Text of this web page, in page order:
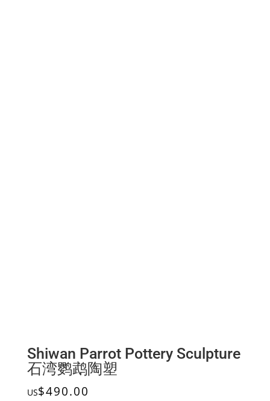
Shiwan Parrot Pottery Sculpture
石湾鹦鹉陶塑
US$490.00